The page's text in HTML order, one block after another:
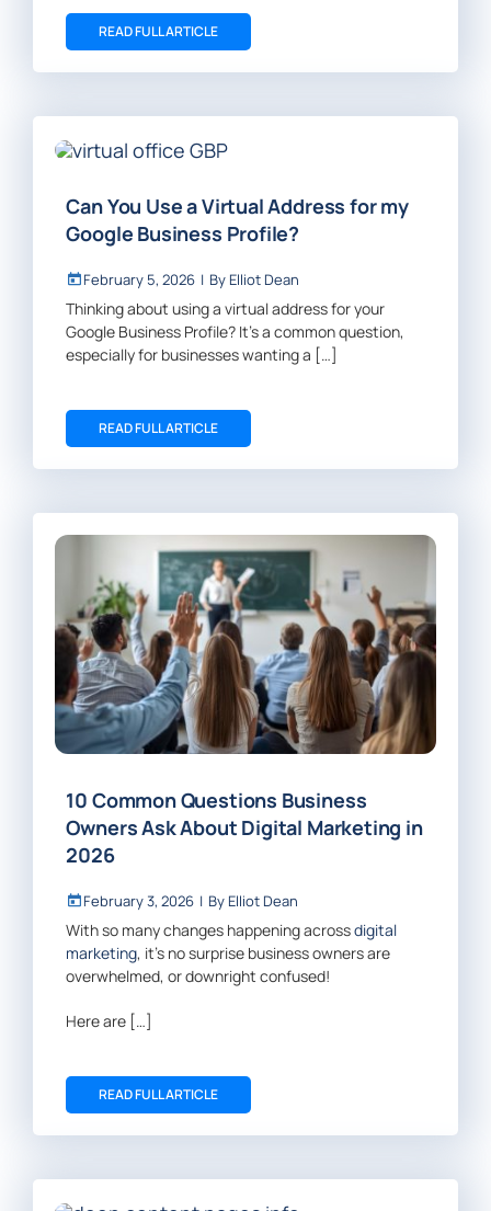
READ FULL ARTICLE
Can You Use a Virtual Address for my
Google Business Profile?
February 5, 2026 | By Elliot Dean
Thinking about using a virtual address for your
Google Business Profile? It’s a common question,
especially for businesses wanting a […]
READ FULL ARTICLE
10 Common Questions Business
Owners Ask About Digital Marketing in
2026
February 3, 2026 | By Elliot Dean
With so many changes happening acrossdigital
marketing, it’s no surprise business owners are
overwhelmed, or downright confused!
Here are […]
READ FULL ARTICLE